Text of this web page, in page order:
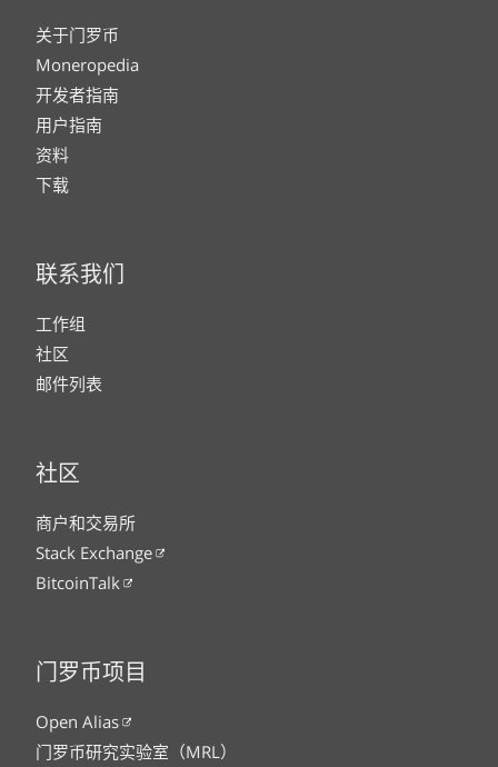
关于门罗币
Moneropedia
开发者指南
用户指南
资料
下载
联系我们
工作组
社区
邮件列表
社区
商户和交易所
Stack Exchange
BitcoinTalk
门罗币项目
Open Alias
门罗币研究实验室（MRL）